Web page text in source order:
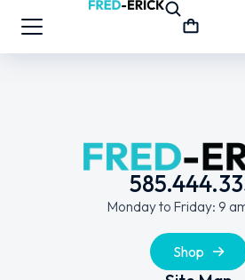
Monday to Friday: 9
Shop